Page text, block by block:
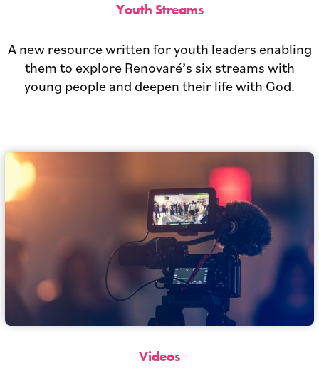
Youth Streams
A new resource written for youth leaders enabling
them to explore Renovaré’s six streams with
young people and deepen their life with God.
Videos